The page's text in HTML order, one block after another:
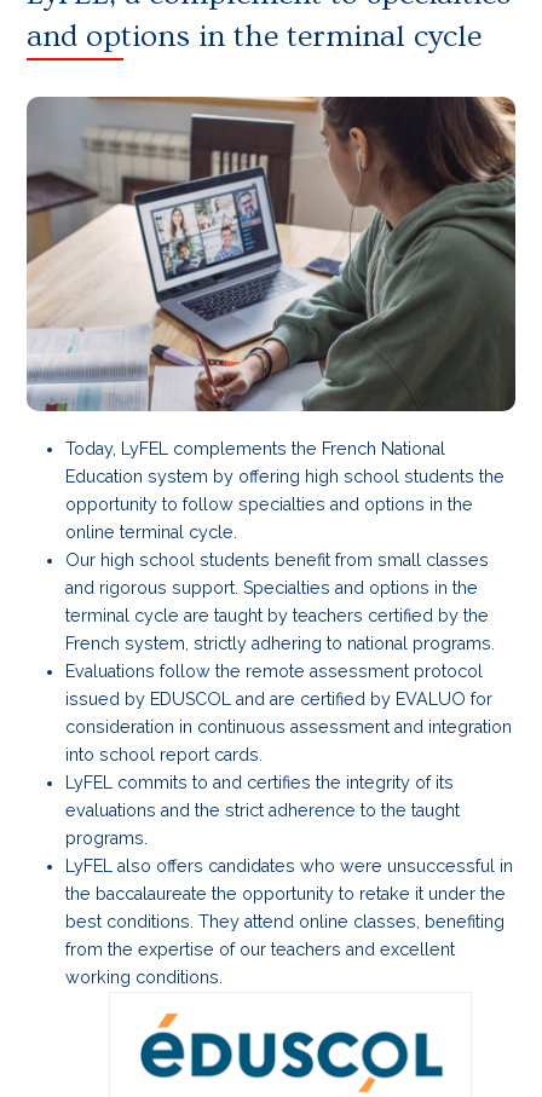
and options in the terminal cycle
Today, LyFEL complements the French National
Education system by offering high school students the
opportunity to follow specialties and options in the
online terminal cycle.
Our high school students benefit from small classes
and rigorous support. Specialties and options in the
terminal cycle are taught by teachers certified by the
French system, strictly adhering to national programs.
Evaluations follow the remote assessment protocol
issued by EDUSCOL and are certified by EVALUO for
consideration in continuous assessment and integration
into school report cards.
LyFEL commits to and certifies the integrity of its
evaluations and the strict adherence to the taught
programs.
LyFEL also offers candidates who were unsuccessful in
the baccalaureate the opportunity to retake it under the
best conditions. They attend online classes, benefiting
from the expertise of our teachers and excellent
working conditions.